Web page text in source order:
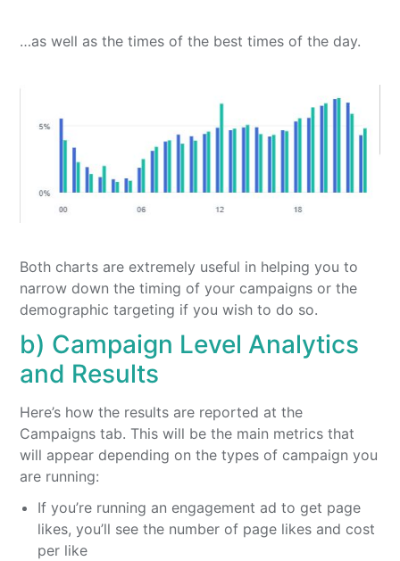
…as well as the times of the best times of the day.
Both charts are extremely useful in helping you to
narrow down the timing of your campaigns or the
demographic targeting if you wish to do so.
b) Campaign Level Analytics
and Results
Here’s how the results are reported at the
Campaigns tab. This will be the main metrics that
will appear depending on the types of campaign you
are running:
If you’re running an engagement ad to get page
likes, you’ll see the number of page likes and cost
per like